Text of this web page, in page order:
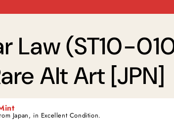
R
Y
/
R
E
G
Law (ST10-
Alt Art [JPN]
Japan, in Excellent Condition.